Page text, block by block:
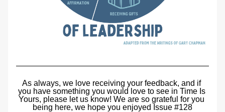
As always, we love receiving your feedback, and if
you have something you would love to see in Time Is
Yours, please let us know! We are so grateful for you
being here, we hope you enjoyed Issue #128